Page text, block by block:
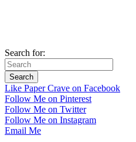
Search for:
Like Paper Crave on Facebook
Follow Me on Pinterest
Follow Me on Twitter
Follow Me on Instagram
Email Me